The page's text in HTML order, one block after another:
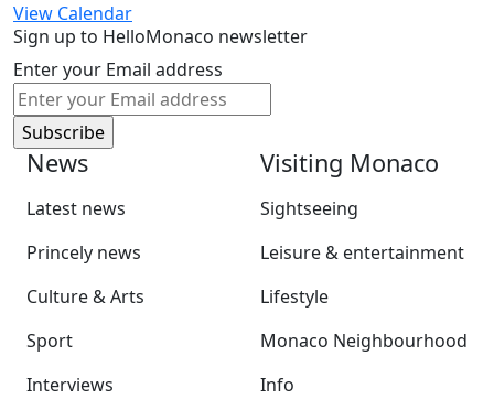
View Calendar
Sign up to HelloMonaco newsletter
Enter your Email address
News
Latest news
Princely news
Culture & Arts
Sport
Interviews
Visiting Monaco
Sightseeing
Leisure & entertainment
Lifestyle
Monaco Neighbourhood
Info